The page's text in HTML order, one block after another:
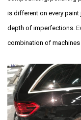
is different on every paint
depth of imperfections.
combination of machines